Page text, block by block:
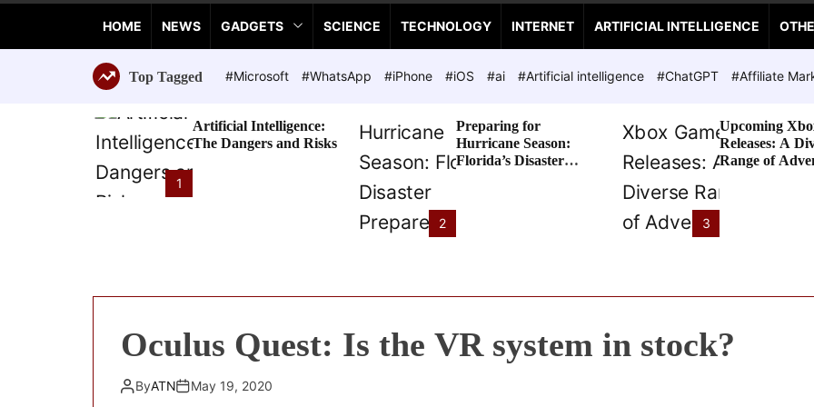
c
e
T
c
h
n
o
HOME NEWS GADGETS SCIENCE TECHNOLOGY INTERNET ARTIFICIAL INTELLIGENCE
Top Tagged #Microsoft #WhatsApp #iPhone #iOS #ai #Artificial intelligence #ChatGPT #Affiliate
1
Artificial Intelligence:
The Dangers and Risks
2
Preparing for
Hurricane Season:
Florida’s Disaster
3
Upcoming
Releases: A
Range of
Oculus Quest: Is the VR system in stock?
ByATN May 19, 2020